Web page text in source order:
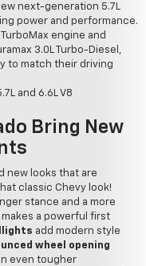
next-generation 5.7L
power and performance.
engine and
3.0L Turbo-Diesel,
to match their driving
and 6.6L V8
Bring New
new looks that are
classic Chevy look!
stance and a more
a powerful first
add modern style
wheel opening
even tougher